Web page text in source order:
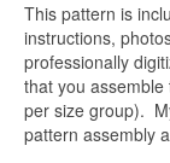
This pattern is
instructions,
professionally
that you
per size group).
pattern assembly